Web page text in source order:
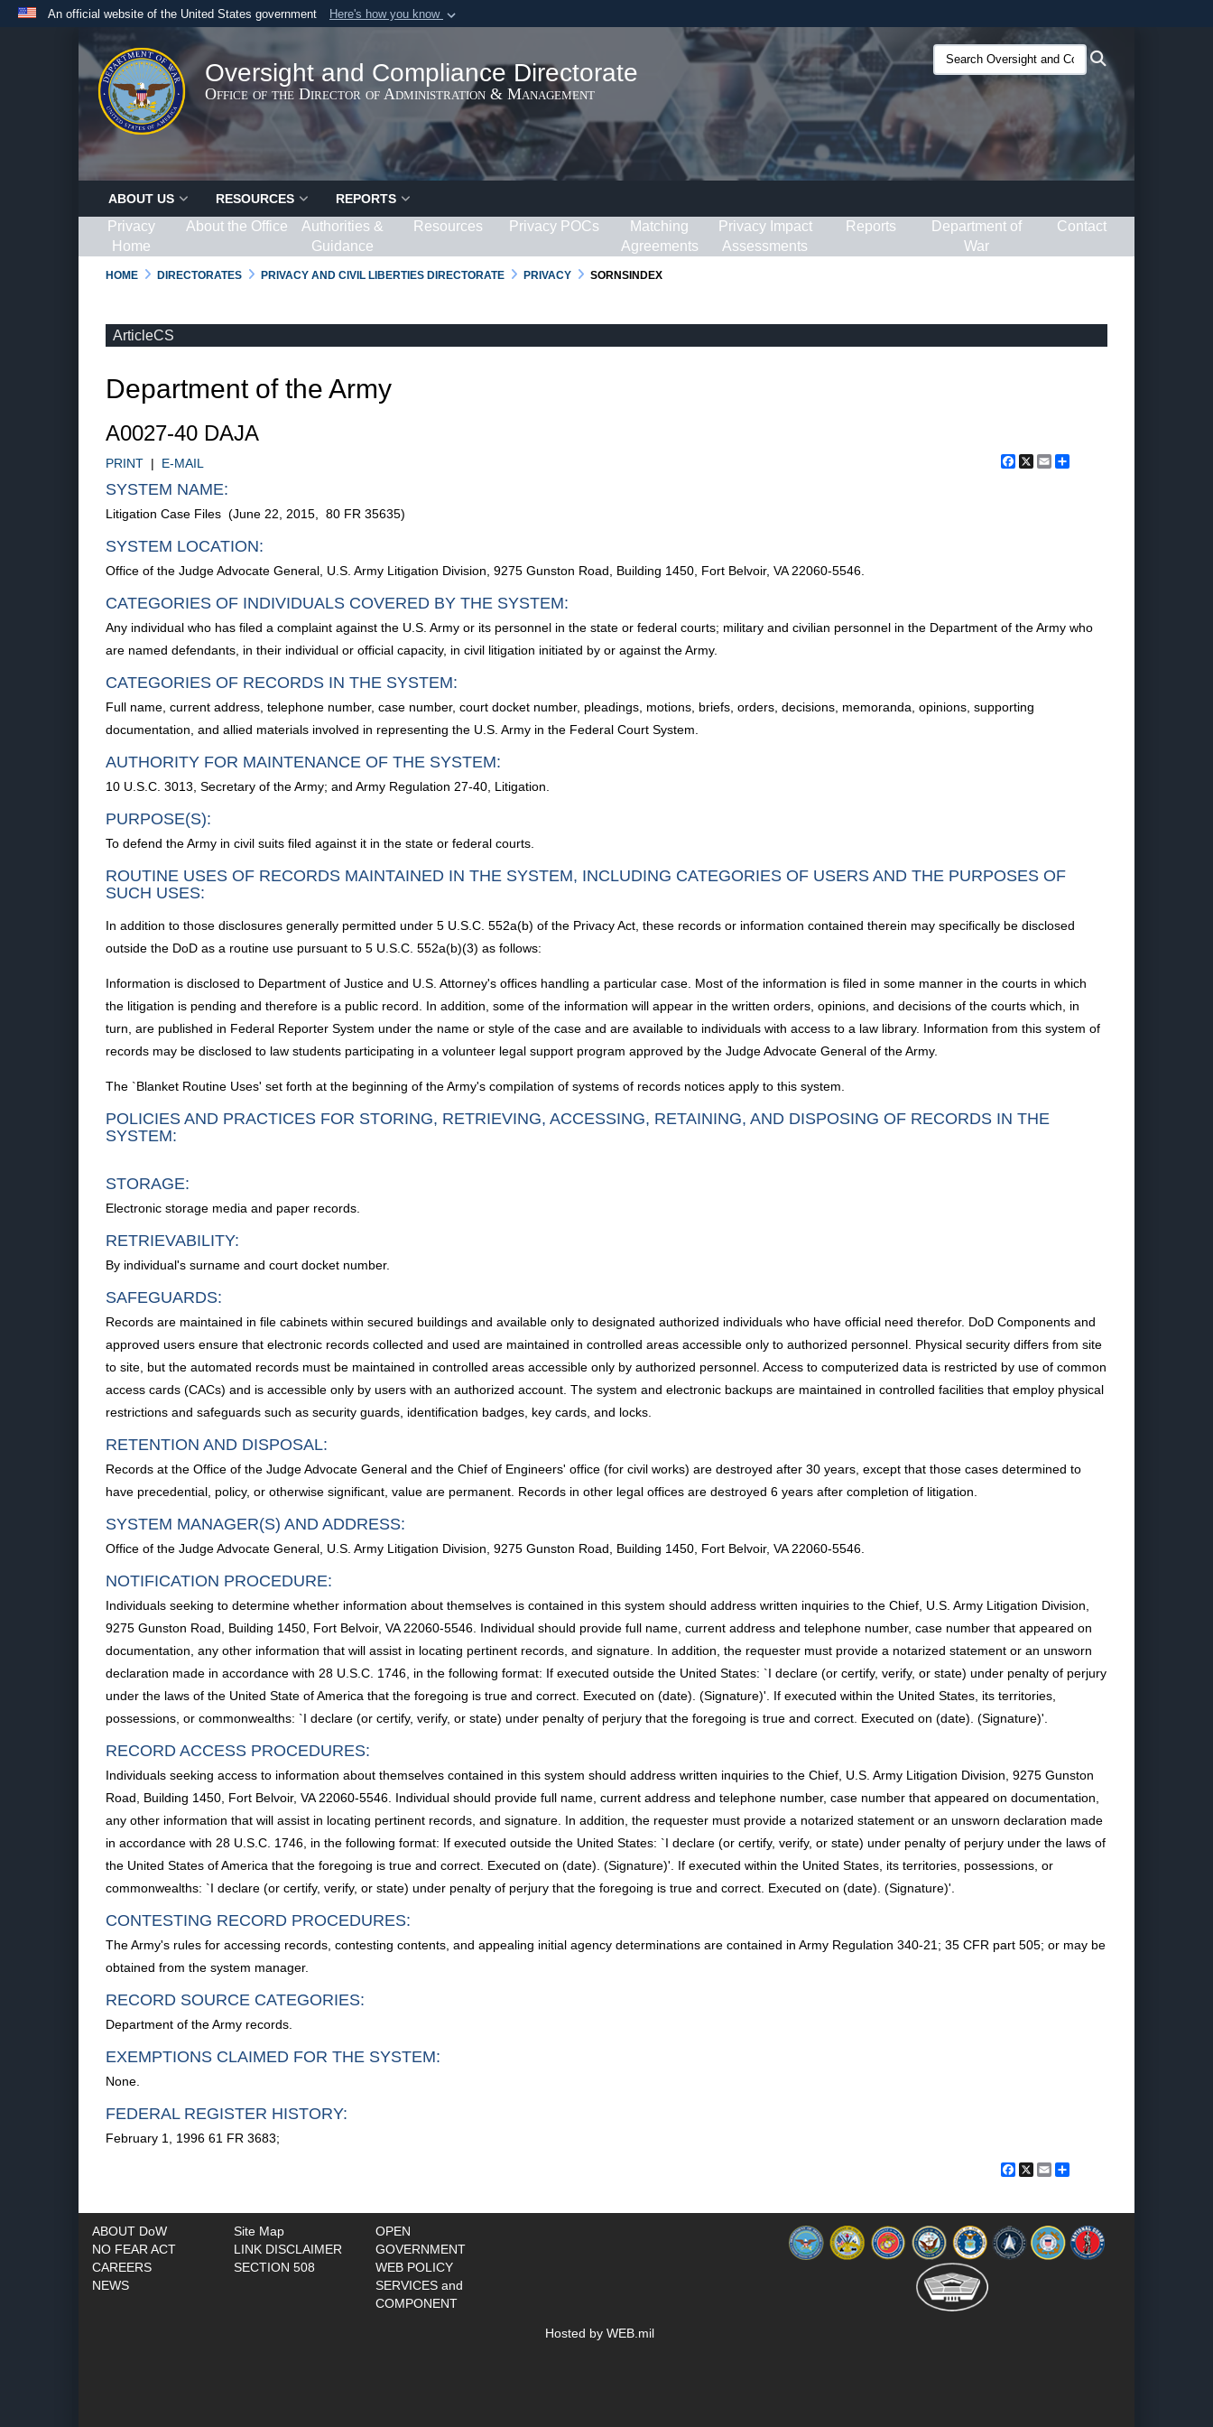
An official website of the United States government Here's how you know
Official websites use .gov
.govwebsite belongs to an official government organization in the United
States.
Secure .gov websites use HTTPS
lock ( )or https://means you’ve safely connected to the .gov website.
Share sensitive information only on official, secure websites.
Oversight and Compliance Directorate
Office of the Director of Administration & Management
Search
Oversight
and
ABOUT US RESOURCES REPORTS
Privacy
Home
About the Office
Authorities &
Guidance
Resources Privacy POCs
Matching
Agreements
Privacy Impact
Assessments
Reports
Department of
War
Contact
HOME DIRECTORATES PRIVACY AND CIVIL LIBERTIES DIRECTORATE PRIVACY SORNSINDEX
ArticleCS
Department of the Army
A0027-40 DAJA
Facebook
X Email
PRINT | E-MAIL
SYSTEM NAME:
Litigation Case Files (June 22, 2015, 80 FR 35635)
SYSTEM LOCATION:
Office of the Judge Advocate General, U.S. Army Litigation Division, 9275 Gunston Road, Building 1450, Fort Belvoir, VA 22060-5546.
CATEGORIES OF INDIVIDUALS COVERED BY THE SYSTEM:
Any individual who has filed a complaint against the U.S. Army or its personnel in the state or federal courts; military and civilian personnel in the Department of the Army who
are named defendants, in their individual or official capacity, in civil litigation initiated by or against the Army.
CATEGORIES OF RECORDS IN THE SYSTEM:
Full name, current address, telephone number, case number, court docket number, pleadings, motions, briefs, orders, decisions, memoranda, opinions, supporting
documentation, and allied materials involved in representing the U.S. Army in the Federal Court System.
AUTHORITY FOR MAINTENANCE OF THE SYSTEM:
10 U.S.C. 3013, Secretary of the Army; and Army Regulation 27-40, Litigation.
PURPOSE(S):
To defend the Army in civil suits filed against it in the state or federal courts.
ROUTINE USES OF RECORDS MAINTAINED IN THE SYSTEM, INCLUDING CATEGORIES OF USERS AND THE PURPOSES OF
SUCH USES:
In addition to those disclosures generally permitted under 5 U.S.C. 552a(b) of the Privacy Act, these records or information contained therein may specifically be disclosed
outside the DoD as a routine use pursuant to 5 U.S.C. 552a(b)(3) as follows:
Information is disclosed to Department of Justice and U.S. Attorney's offices handling a particular case. Most of the information is filed in some manner in the courts in which
the litigation is pending and therefore is a public record. In addition, some of the information will appear in the written orders, opinions, and decisions of the courts which, in
turn, are published in Federal Reporter System under the name or style of the case and are available to individuals with access to a law library. Information from this system of
records may be disclosed to law students participating in a volunteer legal support program approved by the Judge Advocate General of the Army.
The `Blanket Routine Uses' set forth at the beginning of the Army's compilation of systems of records notices apply to this system.
POLICIES AND PRACTICES FOR STORING, RETRIEVING, ACCESSING, RETAINING, AND DISPOSING OF RECORDS IN THE
SYSTEM:
STORAGE:
Electronic storage media and paper records.
RETRIEVABILITY:
By individual's surname and court docket number.
SAFEGUARDS:
Records are maintained in file cabinets within secured buildings and available only to designated authorized individuals who have official need therefor. DoD Components and
approved users ensure that electronic records collected and used are maintained in controlled areas accessible only to authorized personnel. Physical security differs from site
to site, but the automated records must be maintained in controlled areas accessible only by authorized personnel. Access to computerized data is restricted by use of common
access cards (CACs) and is accessible only by users with an authorized account. The system and electronic backups are maintained in controlled facilities that employ physical
restrictions and safeguards such as security guards, identification badges, key cards, and locks.
RETENTION AND DISPOSAL:
Records at the Office of the Judge Advocate General and the Chief of Engineers' office (for civil works) are destroyed after 30 years, except that those cases determined to
have precedential, policy, or otherwise significant, value are permanent. Records in other legal offices are destroyed 6 years after completion of litigation.
SYSTEM MANAGER(S) AND ADDRESS:
Office of the Judge Advocate General, U.S. Army Litigation Division, 9275 Gunston Road, Building 1450, Fort Belvoir, VA 22060-5546.
NOTIFICATION PROCEDURE:
Individuals seeking to determine whether information about themselves is contained in this system should address written inquiries to the Chief, U.S. Army Litigation Division,
9275 Gunston Road, Building 1450, Fort Belvoir, VA 22060-5546. Individual should provide full name, current address and telephone number, case number that appeared on
documentation, any other information that will assist in locating pertinent records, and signature. In addition, the requester must provide a notarized statement or an unsworn
declaration made in accordance with 28 U.S.C. 1746, in the following format: If executed outside the United States: `I declare (or certify, verify, or state) under penalty of perjury
under the laws of the United State of America that the foregoing is true and correct. Executed on (date). (Signature)'. If executed within the United States, its territories,
possessions, or commonwealths: `I declare (or certify, verify, or state) under penalty of perjury that the foregoing is true and correct. Executed on (date). (Signature)'.
RECORD ACCESS PROCEDURES:
Individuals seeking access to information about themselves contained in this system should address written inquiries to the Chief, U.S. Army Litigation Division, 9275 Gunston
Road, Building 1450, Fort Belvoir, VA 22060-5546. Individual should provide full name, current address and telephone number, case number that appeared on documentation,
any other information that will assist in locating pertinent records, and signature. In addition, the requester must provide a notarized statement or an unsworn declaration made
in accordance with 28 U.S.C. 1746, in the following format: If executed outside the United States: `I declare (or certify, verify, or state) under penalty of perjury under the laws of
the United States of America that the foregoing is true and correct. Executed on (date). (Signature)'. If executed within the United States, its territories, possessions, or
commonwealths: `I declare (or certify, verify, or state) under penalty of perjury that the foregoing is true and correct. Executed on (date). (Signature)'.
CONTESTING RECORD PROCEDURES:
The Army's rules for accessing records, contesting contents, and appealing initial agency determinations are contained in Army Regulation 340-21; 35 CFR part 505; or may be
obtained from the system manager.
RECORD SOURCE CATEGORIES:
Department of the Army records.
EXEMPTIONS CLAIMED FOR THE SYSTEM:
None.
FEDERAL REGISTER HISTORY:
February 1, 1996 61 FR 3683;
Facebook
X Email
ABOUT DoW
NO FEAR ACT
CAREERS
NEWS
Site Map
LINK DISCLAIMER
SECTION 508
OPEN
GOVERNMENT
WEB POLICY
SERVICES and
COMPONENT
Hosted by WEB.mil